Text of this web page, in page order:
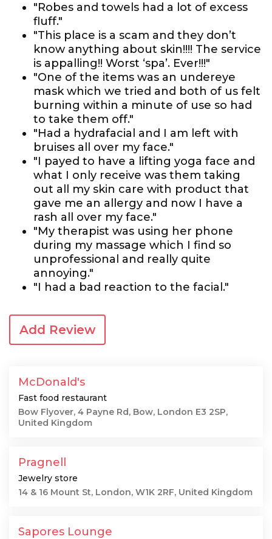
"Robes and towels had a lot of excess
fluff."
"This place is a scam and they don’t
know anything about skin!!!! The service
is appalling!! Worst ‘spa’. Ever!!!"
"One of the items was an undereye
mask which we tried and both of us felt
burning within a minute of use so had
to take them off."
"Had a hydrafacial and I am left with
bruises all over my face."
"I payed to have a lifting yoga face and
what I only receive was them taking
out all my skin care with product that
gave me an allergy and now I have a
rash all over my face."
"My therapist was using her phone
during my massage which I find so
unprofessional and really quite
annoying."
"I had a bad reaction to the facial."
Add Review
McDonald's
Fast food restaurant
Bow Flyover, 4 Payne Rd, Bow, London E3 2SP,
United Kingdom
Pragnell
Jewelry store
14 & 16 Mount St, London, W1K 2RF, United Kingdom
Sapores Lounge